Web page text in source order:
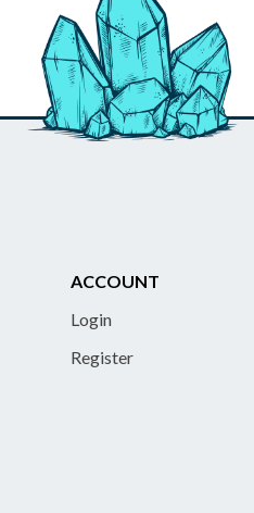
ACCOUNT
Login
Register